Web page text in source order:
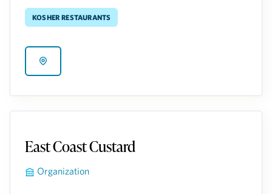
Kosher Restaurants
East Coast Custard
Organization